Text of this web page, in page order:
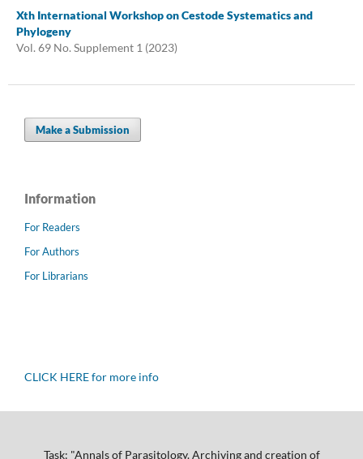
Xth International Workshop on Cestode Systematics and
Phylogeny
Vol. 69 No. Supplement 1 (2023)
Make a Submission
Information
For Readers
For Authors
For Librarians
CLICK HERE for more info
Task: "Annals of Parasitology. Archiving and creation of